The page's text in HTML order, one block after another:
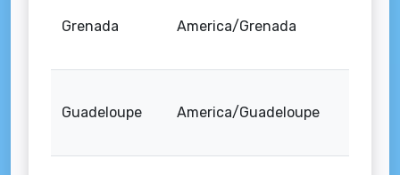
Grenada America/Grenada
Guadeloupe America/Guadeloupe